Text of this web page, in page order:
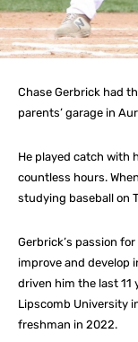
Chase Gerbrick had
parents’ garage in
He played catch with
countless hours.
studying baseball on
Gerbrick’s passion
improve and develop
driven him the last 11
Lipscomb University
freshman in 2022.